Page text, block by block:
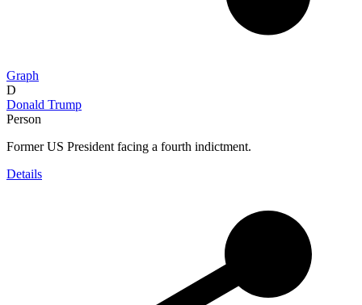
Graph
D
Donald Trump
Person
Former US President facing a fourth indictment.
Details